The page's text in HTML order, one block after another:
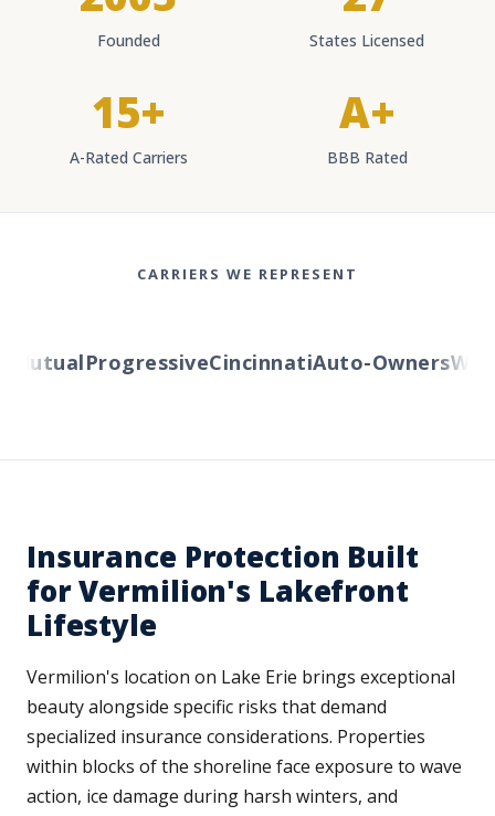
Founded States Licensed
15+
A-Rated Carriers
A+
BBB Rated
CARRIERS WE REPRESENT
ProgressiveCincinnatiAuto-Owners
Insurance Protection Built
for Vermilion's Lakefront
Lifestyle
Vermilion's location on Lake Erie brings exceptional
beauty alongside specific risks that demand
specialized insurance considerations. Properties
within blocks of the shoreline face exposure to wave
action, ice damage during harsh winters, and